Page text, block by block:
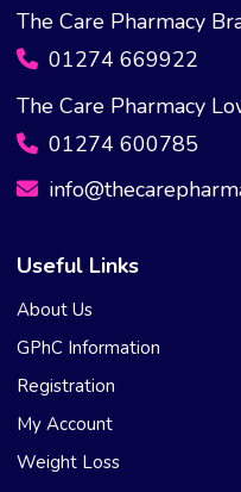
The Care Pharmacy
01274 669922
The Care Pharmacy
01274 600785
Useful Links
About Us
GPhC Information
Registration
My Account
Weight Loss